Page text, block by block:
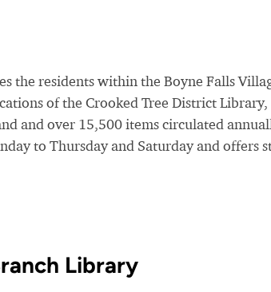
the residents within the Boyne Falls
of the Crooked Tree District
and over 15,500 items circulated
to Thursday and Saturday and offers
Library